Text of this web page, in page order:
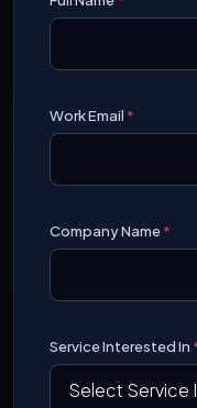
Work Email *
Company Name*
Service Interested In